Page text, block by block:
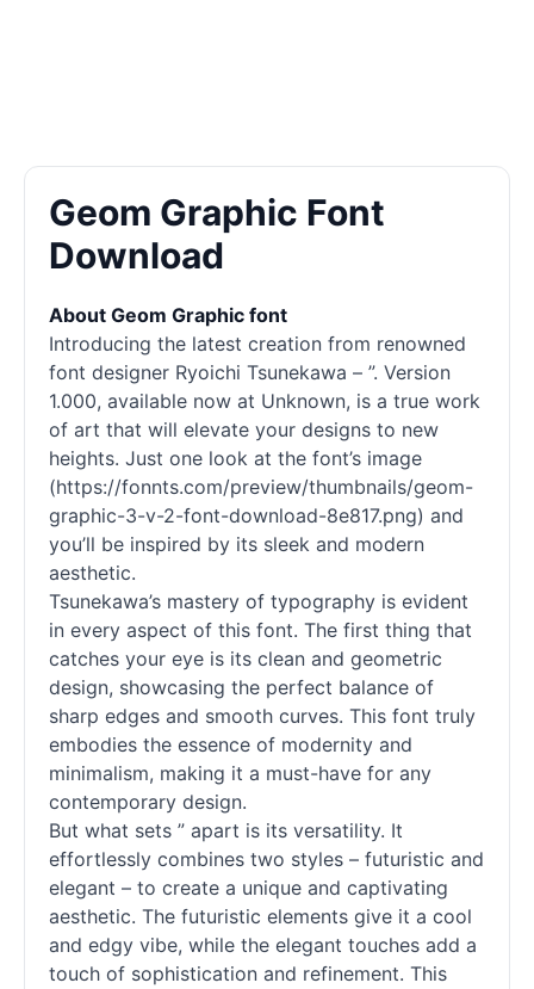
Geom Graphic Font
Download
About Geom Graphic font
Introducing the latest creation from renowned
font designer Ryoichi Tsunekawa – ”. Version
1.000, available now at Unknown, is a true work
of art that will elevate your designs to new
heights. Just one look at the font’s image
(https://fonnts.com/preview/thumbnails/geom-
graphic-3-v-2-font-download-8e817.png) and
you’ll be inspired by its sleek and modern
aesthetic.
Tsunekawa’s mastery of typography is evident
in every aspect of this font. The first thing that
catches your eye is its clean and geometric
design, showcasing the perfect balance of
sharp edges and smooth curves. This font truly
embodies the essence of modernity and
minimalism, making it a must-have for any
contemporary design.
But what sets ” apart is its versatility. It
effortlessly combines two styles – futuristic and
elegant – to create a unique and captivating
aesthetic. The futuristic elements give it a cool
and edgy vibe, while the elegant touches add a
touch of sophistication and refinement. This